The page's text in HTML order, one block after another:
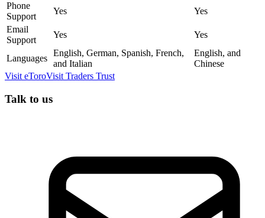
Phone
Support
Yes
Yes
Email
Support
Yes Yes
Languages
English, German, Spanish, French,
and Italian
English, and
Chinese
Visit eToroVisit Traders Trust
Talk to us